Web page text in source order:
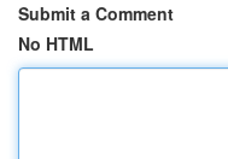
Submit a Comment
No HTML